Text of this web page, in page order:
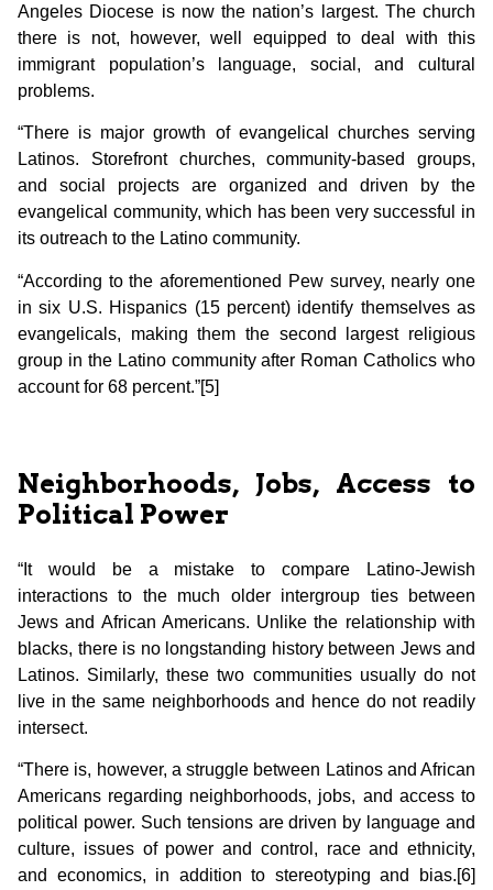
Angeles Diocese is now the nation’s largest. The church
there is not, however, well equipped to deal with this
immigrant population’s language, social, and cultural
problems.
“There is major growth of evangelical churches serving
Latinos. Storefront churches, community-based groups,
and social projects are organized and driven by the
evangelical community, which has been very successful in
its outreach to the Latino community.
“According to the aforementioned Pew survey, nearly one
in six U.S. Hispanics (15 percent) identify themselves as
evangelicals, making them the second largest religious
group in the Latino community after Roman Catholics who
account for 68 percent.”[5]
Neighborhoods, Jobs, Access to
Political Power
“It would be a mistake to compare Latino-Jewish
interactions to the much older intergroup ties between
Jews and African Americans. Unlike the relationship with
blacks, there is no longstanding history between Jews and
Latinos. Similarly, these two communities usually do not
live in the same neighborhoods and hence do not readily
intersect.
“There is, however, a struggle between Latinos and African
Americans regarding neighborhoods, jobs, and access to
political power. Such tensions are driven by language and
culture, issues of power and control, race and ethnicity,
and economics, in addition to stereotyping and bias.[6]